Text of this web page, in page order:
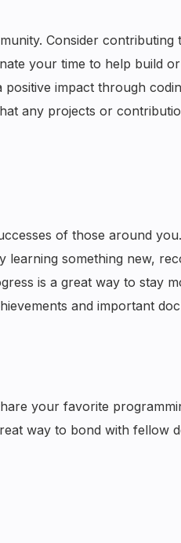
Consider
your time to help build
impact through
any projects or
of those around
something new,
is a great way to stay
and important
your favorite
way to bond with fellow